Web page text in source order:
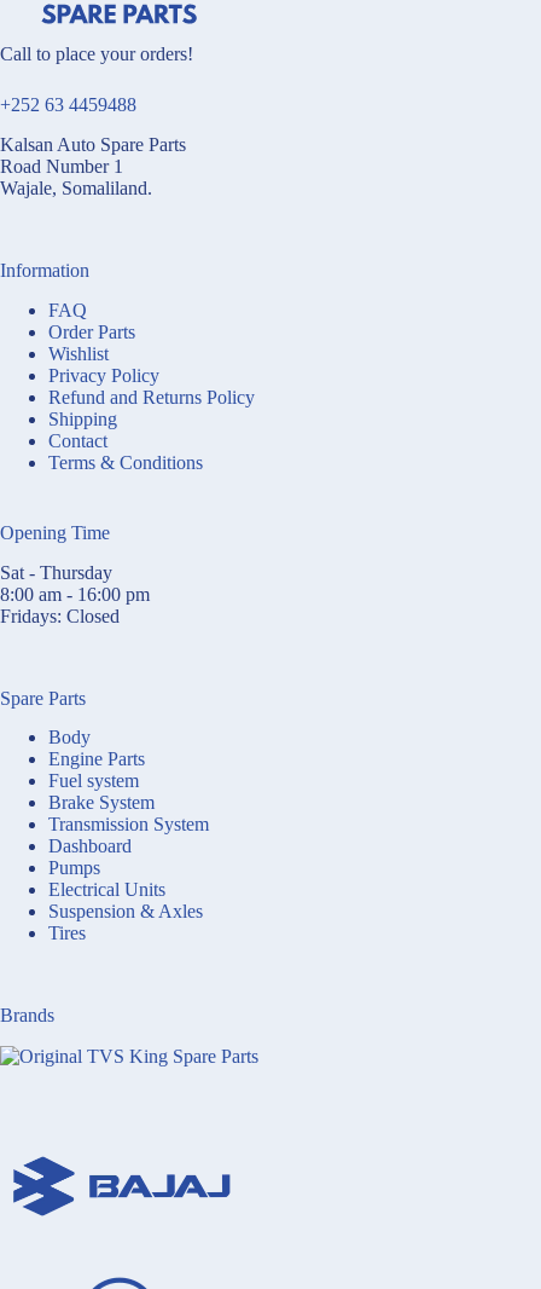
Call to place your orders!
+252 63 4459488
Kalsan Auto Spare Parts
Road Number 1
Wajale, Somaliland.
Information
FAQ
Order Parts
Wishlist
Privacy Policy
Refund and Returns Policy
Shipping
Contact
Terms & Conditions
Opening Time
Sat - Thursday
8:00 am - 16:00 pm
Fridays: Closed
Spare Parts
Body
Engine Parts
Fuel system
Brake System
Transmission System
Dashboard
Pumps
Electrical Units
Suspension & Axles
Tires
Brands